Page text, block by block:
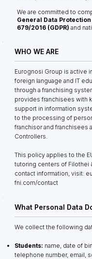
We are committed to
General Data
679/2016 (GDPR) and
WHO WE ARE
Eurognosi Group is active
foreign language and IT
through a franchising
provides franchisees with
support in information
to the processing of
franchisor and franchisees
Controllers.
This policy applies to the
tutoring centers of Filothei
contact information, visit:
fni.com/contact
What Personal Data
We collect the following
Students: name, date of
telephone number, email,